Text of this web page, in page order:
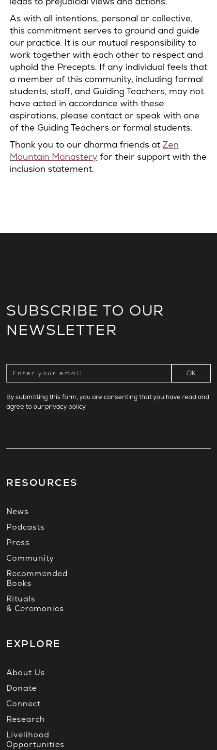
As with all intentions, personal or collective,
this commitment serves to ground and guide
our practice. It is our mutual responsibility to
work together with each other to respect and
uphold the Precepts. If any individual feels that
a member of this community, including formal
students, staff, and Guiding Teachers, may not
have acted in accordance with these
aspirations, please contact or speak with one
of the Guiding Teachers or formal students.
Thank you to our dharma friends at Zen
Mountain Monastery for their support with the
inclusion statement.
SUBSCRIBE TO OUR
NEWSLETTER
By submitting this form, you are consenting that you have read and
agree to ourprivacy policy.
RESOURCES
News
Podcasts
Press
Community
Recommended
Books
Rituals
& Ceremonies
EXPLORE
About Us
Donate
Connect
Research
Livelihood
Opportunities